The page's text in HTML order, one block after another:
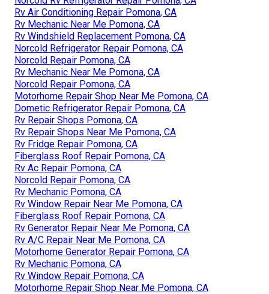
Rv Air Conditioning Repair Pomona, CA
Rv Mechanic Near Me Pomona, CA
Rv Windshield Replacement Pomona, CA
Norcold Refrigerator Repair Pomona, CA
Norcold Repair Pomona, CA
Rv Mechanic Near Me Pomona, CA
Norcold Repair Pomona, CA
Motorhome Repair Shop Near Me Pomona, CA
Dometic Refrigerator Repair Pomona, CA
Rv Repair Shops Pomona, CA
Rv Repair Shops Near Me Pomona, CA
Rv Fridge Repair Pomona, CA
Fiberglass Roof Repair Pomona, CA
Rv Ac Repair Pomona, CA
Norcold Repair Pomona, CA
Rv Mechanic Pomona, CA
Rv Window Repair Near Me Pomona, CA
Fiberglass Roof Repair Pomona, CA
Rv Generator Repair Near Me Pomona, CA
Rv A/C Repair Near Me Pomona, CA
Motorhome Generator Repair Pomona, CA
Rv Mechanic Pomona, CA
Rv Window Repair Pomona, CA
Motorhome Repair Shop Near Me Pomona, CA